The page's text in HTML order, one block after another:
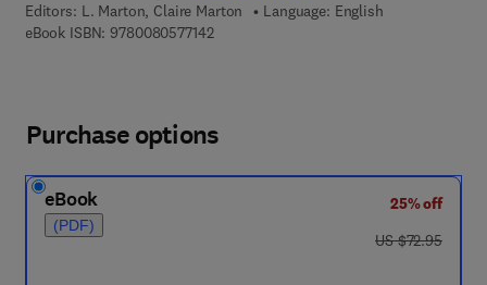
Editors: L. Marton, Claire Marton
Language: English
eBook ISBN: 97800805771429 7 8 - 0 - 0 8 - 0 5 7 7 1 4 - 2
Purchase options
eBook
(PDF)
25% off
was US $72.95
US $72.95